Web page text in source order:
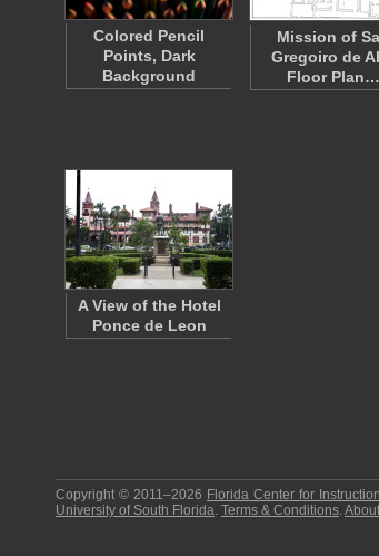
Colored Pencil
Points, Dark
Background
Mission of
Gregoiro de
Floor Plan…
A View of the Hotel
Ponce de Leon
Copyright © 2011–2026 Florida Center for
University of South Florida. Terms & Conditions.About